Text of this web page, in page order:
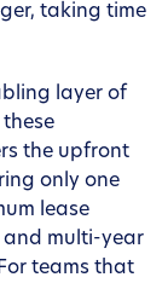
taking time
layer of
the upfront
only one
lease
multi-year
teams that